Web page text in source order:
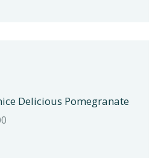
Delicious Pomegranate